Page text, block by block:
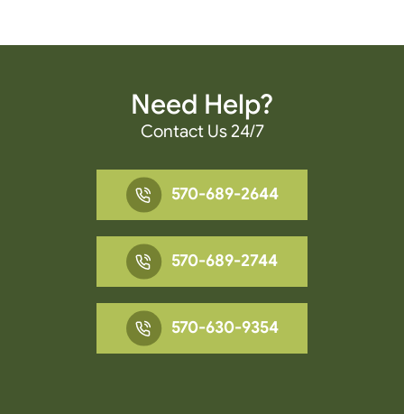
Need Help?
Contact Us 24/7
570-689-2644
570-689-2744
570-630-9354